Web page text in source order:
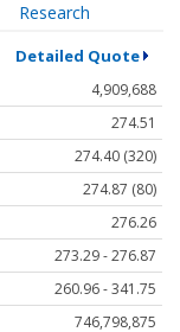
Research
Detailed Quote
4,909,688
274.51
274.40 (320)
274.87 (80)
276.26
273.29 - 276.87
260.96 - 341.75
746,798,875